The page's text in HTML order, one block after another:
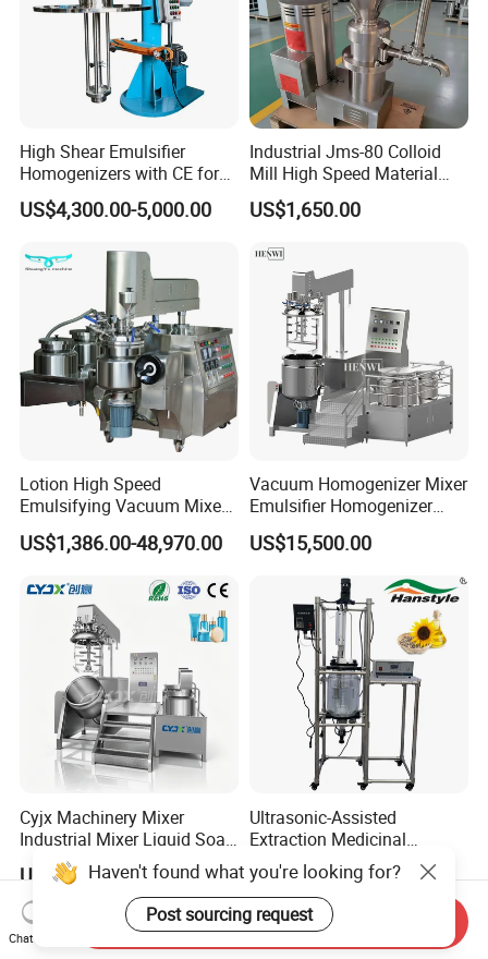
High Shear Emulsifier
Homogenizers with CE for
Lotion Emulsion Emulsion
Cream
US$4,300.00-5,000.00
Industrial Jms-80 Colloid
Mill High Speed Material
Grinder
US$1,650.00
Lotion High Speed
Emulsifying Vacuum Mixer
Ointment Mixer Machine
US$1,386.00-48,970.00
Vacuum Homogenizer Mixer
Emulsifier Homogenizer
High Speed Mixer for Cream
and Paste Manufacturing
US$15,500.00
Cyjx Machinery Mixer
Industrial Mixer Liquid Soap
Face Cream Emulsifier
Mixer for Chemical Products
Mixing Machine
Emulsification Homogenizer
Mixer
US$16,999.00-18,999.00
Ultrasonic-Assisted
Extraction Medicinal
Equipment Pilot Ultrasonic
Extractor
US$1,300.00-4,800.00
Haven't found what you're looking for?
Post sourcing request
Chat Now
Send Inquiry